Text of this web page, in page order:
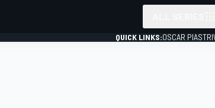
QUICK LINKS:OSCAR PIASTRI